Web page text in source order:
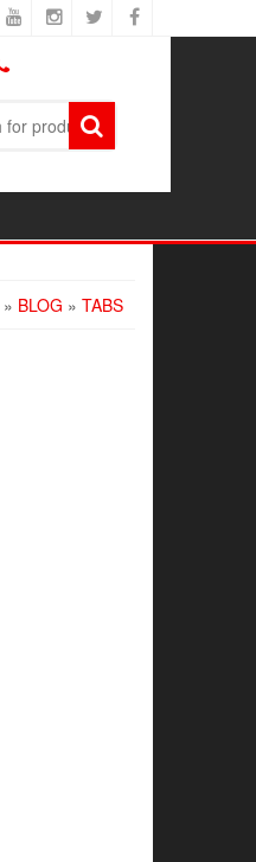
» BLOG » TABS